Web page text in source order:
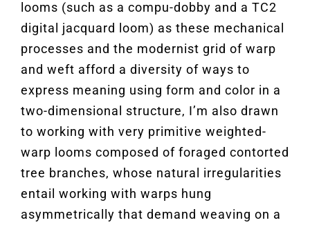
looms (such as a compu-dobby and a TC2
digital jacquard loom) as these mechanical
processes and the modernist grid of warp
and weft afford a diversity of ways to
express meaning using form and color in a
two-dimensional structure, I’m also drawn
to working with very primitive weighted-
warp looms composed of foraged contorted
tree branches, whose natural irregularities
entail working with warps hung
asymmetrically that demand weaving on a